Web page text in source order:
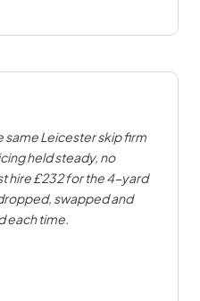
same Leicester skip firm
held steady, no
hire £232 for the 4-yard
swapped and
each time.